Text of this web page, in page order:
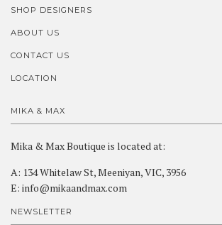
SHOP DESIGNERS
ABOUT US
CONTACT US
LOCATION
MIKA & MAX
Mika & Max Boutique is located at:
A: 134 Whitelaw St, Meeniyan, VIC, 3956
E: info@mikaandmax.com
NEWSLETTER